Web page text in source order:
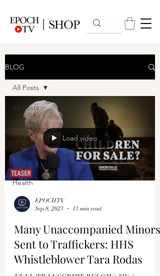
BLOG
All Posts
Cinema
Arts
Opinion
News
Health
All Posts
Load video
EPOCHTV
Sep 8, 2023
13 min read
Many Unaccompanied Minors
Sent to Traffickers: HHS
Whistleblower Tara Rodas